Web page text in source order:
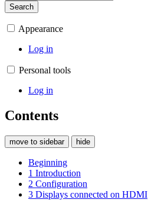
Search
Appearance
Log in
Personal tools
Log in
Contents
move to sidebar hide
Beginning
1 Introduction
2 Configuration
3 Displays connected on HDMI